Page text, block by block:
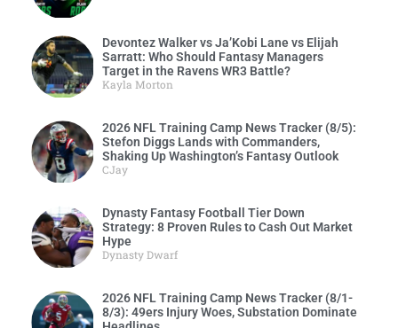
Devontez Walker vs Ja’Kobi Lane vs Elijah
Sarratt: Who Should Fantasy Managers
Target in the Ravens WR3 Battle?
Kayla Morton
2026 NFL Training Camp News Tracker (8/5):
Stefon Diggs Lands with Commanders,
Shaking Up Washington’s Fantasy Outlook
CJay
Dynasty Fantasy Football Tier Down
Strategy: 8 Proven Rules to Cash Out Market
Hype
Dynasty Dwarf
2026 NFL Training Camp News Tracker (8/1-
8/3): 49ers Injury Woes, Substation Dominate